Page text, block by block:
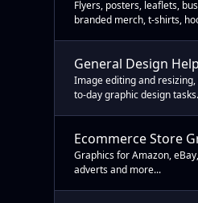
Flyers, posters, leaflets,
branded merch, t-shirts,
General Design Help
Image editing and
to-day graphic design tasks.
Ecommerce Store
Graphics for Amazon,
adverts and more...